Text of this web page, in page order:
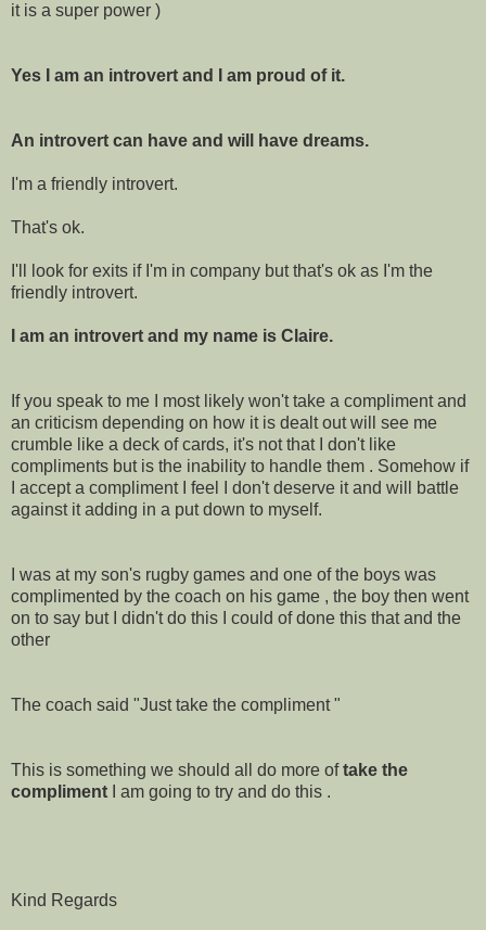
it is a super power )
Yes I am an introvert and I am proud of it.
An introvert can have and will have dreams.
I'm a friendly introvert.
That's ok.
I'll look for exits if I'm in company but that's ok as I'm the
friendly introvert.
I am an introvert and my name is Claire.
If you speak to me I most likely won't take a compliment and
an criticism depending on how it is dealt out will see me
crumble like a deck of cards, it's not that I don't like
compliments but is the inability to handle them . Somehow if
I accept a compliment I feel I don't deserve it and will battle
against it adding in a put down to myself.
I was at my son's rugby games and one of the boys was
complimented by the coach on his game , the boy then went
on to say but I didn't do this I could of done this that and the
other
The coach said "Just take the compliment "
This is something we should all do more oftake the
compliment
I am going to try and do this .
Kind Regards